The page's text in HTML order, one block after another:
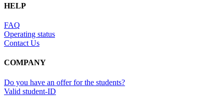
HELP
FAQ
Operating status
Contact Us
COMPANY
Do you have an offer for the students?
Valid student-ID